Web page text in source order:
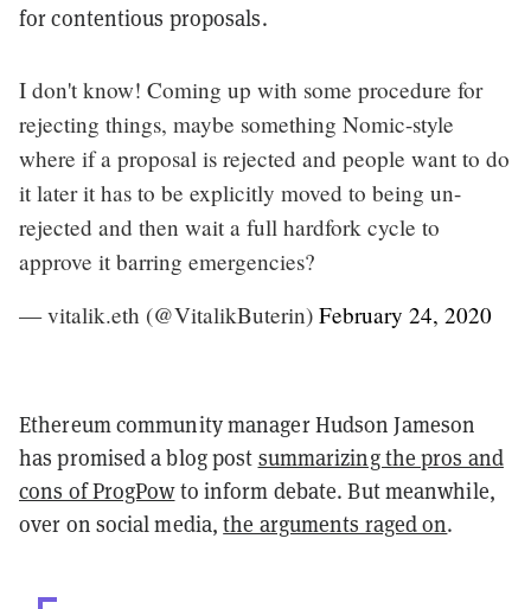
for contentious proposals.
I don't know! Coming up with some procedure for
rejecting things, maybe something Nomic-style
where if a proposal is rejected and people want to do
it later it has to be explicitly moved to being un-
rejected and then wait a full hardfork cycle to
approve it barring emergencies?
— vitalik.eth (@VitalikButerin) February 24, 2020
Ethereum community manager Hudson Jameson
has promised a blog post summarizing the pros and
cons of ProgPowto inform debate. But meanwhile,
over on social media,the arguments raged on.